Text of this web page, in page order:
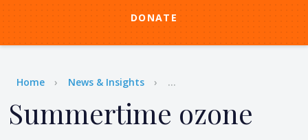
DONATE
Breadcrumb
Home News & Insights ...
Summertime ozone